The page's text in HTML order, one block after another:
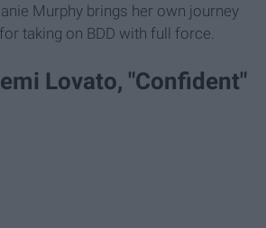
Murphy brings her own journey
taking on BDD with full force.
Lovato, "Confident"